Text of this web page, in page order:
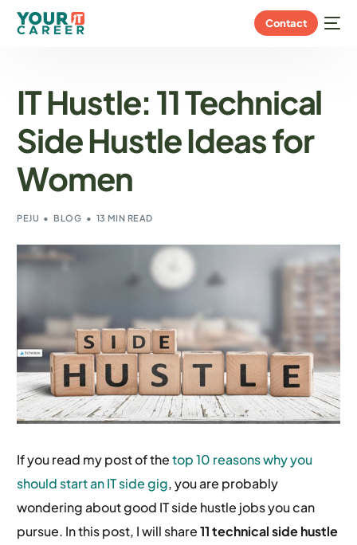
Contact
IT Hustle: 11 Technical
Side Hustle Ideas for
Women
PEJU BLOG 13 MIN READ
If you read my post of thetop 10 reasons why you
should start an IT side gig, you are probably
wondering about good IT side hustle jobs you can
pursue. In this post, I will share11 technical side hustle